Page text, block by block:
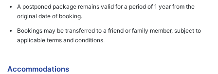
A postponed package remains valid for a period of 1 year from the
original date of booking.
Bookings may be transferred to a friend or family member, subject to
applicable terms and conditions.
Accommodations